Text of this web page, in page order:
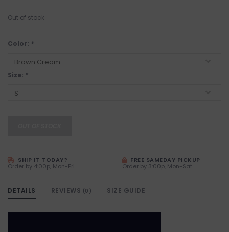
Out of stock
Color: *
Size: *
SHIP IT TODAY?
Order by 4:00p, Mon-Fri
FREE SAMEDAY PICKUP
Order by 3:00p, Mon-Sat
DETAILS REVIEWS (0) SIZE GUIDE